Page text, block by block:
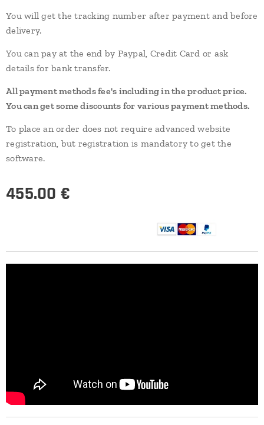
You will get the tracking number after payment and before
delivery.
You can pay at the end by Paypal, Credit Card or ask
details for bank transfer.
All payment methods fee's including in the product price.
You can get some discounts for various payment methods.
To place an order does not require advanced website
registration, but registration is mandatory to get the
software.
455.00 €